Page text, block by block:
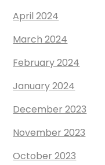
April 2024
March 2024
February 2024
January 2024
December 2023
November 2023
October 2023